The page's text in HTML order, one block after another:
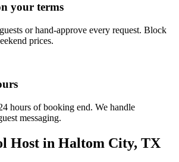
your terms
or hand-approve every request. Block
prices.
hours of booking end. We handle
messaging.
Host in Haltom City, TX